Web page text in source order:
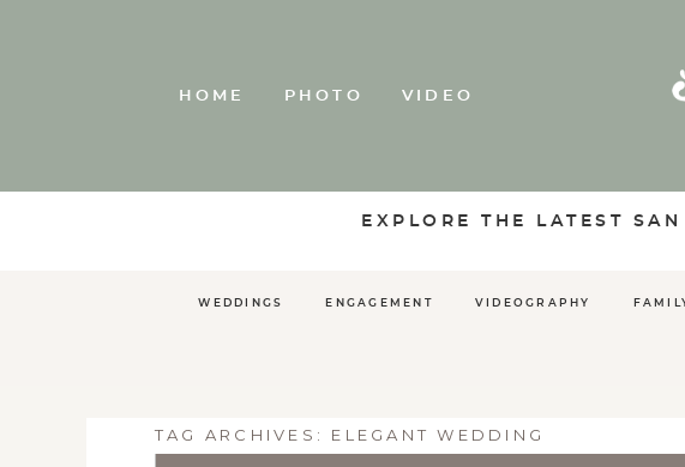
HOME PHOTO VIDEO
EXPLORE THE LATEST
WEDDINGS ENGAGEMENT VIDEOGRAPHY
TAG ARCHIVES: ELEGANT WEDDING